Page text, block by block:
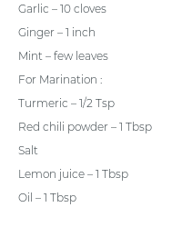
Garlic – 10 cloves
Ginger – 1 inch
Mint – few leaves
For Marination :
Turmeric – 1/2 Tsp
Red chili powder – 1 Tbsp
Salt
Lemon juice – 1 Tbsp
Oil – 1 Tbsp